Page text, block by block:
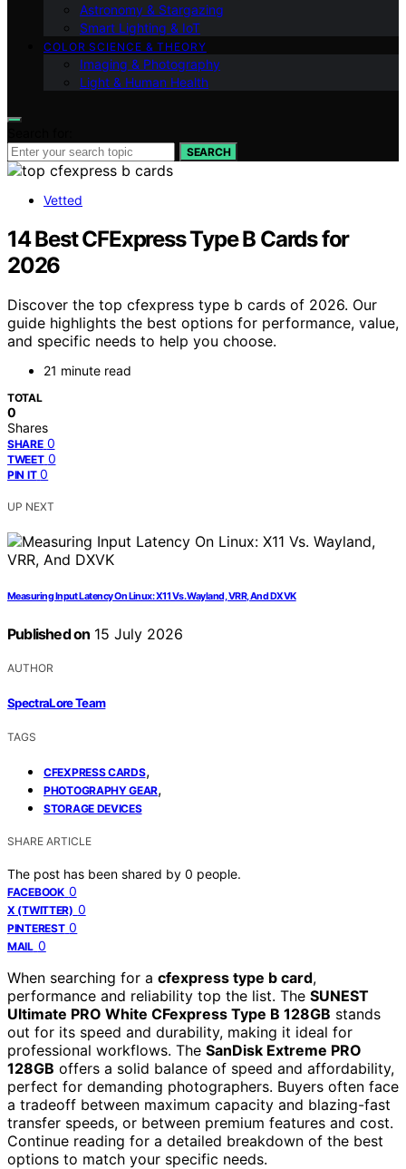
Astronomy & Stargazing
Smart Lighting & IoT
COLOR SCIENCE & THEORY
Imaging & Photography
Light & Human Health
SEARCH
Vetted
14 Best CFExpress Type B Cards for
2026
Discover the top cfexpress type b cards of 2026. Our
guide highlights the best options for performance, value,
and specific needs to help you choose.
21 minute read
TOTAL
0
Shares
SHARE 0
TWEET 0
PIN IT 0
UP NEXT
Measuring Input Latency On Linux: X11 Vs. Wayland, VRR, And DXVK
Published on 15 July 2026
AUTHOR
SpectraLore Team
TAGS
CFEXPRESS CARDS,
PHOTOGRAPHY GEAR,
STORAGE DEVICES
SHARE ARTICLE
The post has been shared by 0 people.
FACEBOOK 0
X (TWITTER) 0
PINTEREST 0
MAIL 0
When searching for a cfexpress type b card,
performance and reliability top the list. The SUNEST
Ultimate PRO White CFexpress Type B 128GB stands
out for its speed and durability, making it ideal for
professional workflows. The SanDisk Extreme PRO
128GB offers a solid balance of speed and affordability,
perfect for demanding photographers. Buyers often face
a tradeoff between maximum capacity and blazing-fast
transfer speeds, or between premium features and cost.
Continue reading for a detailed breakdown of the best
options to match your specific needs.